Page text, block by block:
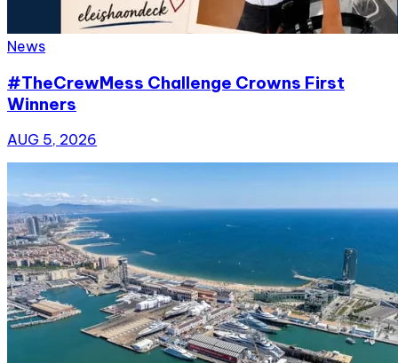
News
#TheCrewMess Challenge Crowns First
Winners
AUG 5, 2026